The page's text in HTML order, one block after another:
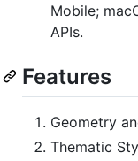
Mobile;
APIs.
Features
Geometry
Thematic